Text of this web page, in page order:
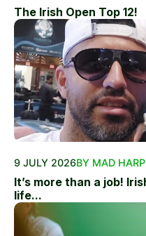
The Irish Open Top 12!
9 JULY 2026BY MAD
It’s more than a job!
life...